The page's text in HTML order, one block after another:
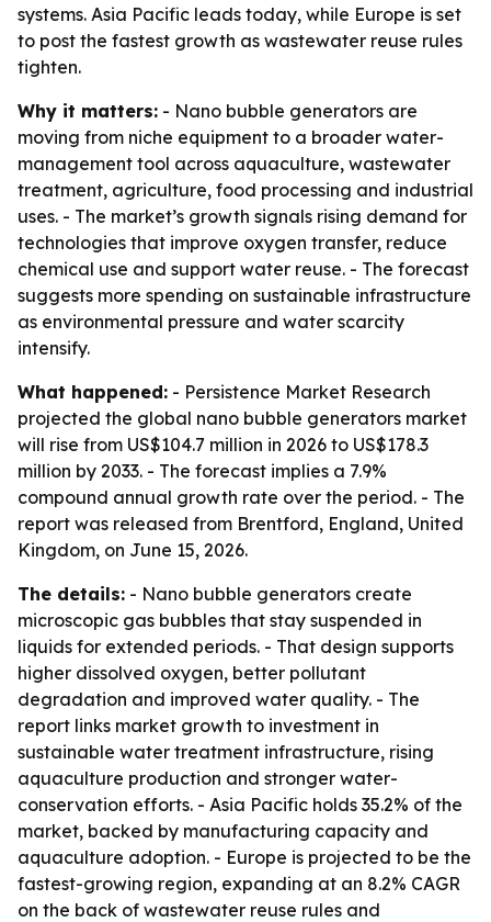
systems. Asia Pacific leads today, while Europe is set
to post the fastest growth as wastewater reuse rules
tighten.
Why it matters: - Nano bubble generators are
moving from niche equipment to a broader water-
management tool across aquaculture, wastewater
treatment, agriculture, food processing and industrial
uses. - The market’s growth signals rising demand for
technologies that improve oxygen transfer, reduce
chemical use and support water reuse. - The forecast
suggests more spending on sustainable infrastructure
as environmental pressure and water scarcity
intensify.
What happened: - Persistence Market Research
projected the global nano bubble generators market
will rise from US$104.7 million in 2026 to US$178.3
million by 2033. - The forecast implies a 7.9%
compound annual growth rate over the period. - The
report was released from Brentford, England, United
Kingdom, on June 15, 2026.
The details: - Nano bubble generators create
microscopic gas bubbles that stay suspended in
liquids for extended periods. - That design supports
higher dissolved oxygen, better pollutant
degradation and improved water quality. - The
report links market growth to investment in
sustainable water treatment infrastructure, rising
aquaculture production and stronger water-
conservation efforts. - Asia Pacific holds 35.2% of the
market, backed by manufacturing capacity and
aquaculture adoption. - Europe is projected to be the
fastest-growing region, expanding at an 8.2% CAGR
on the back of wastewater reuse rules and